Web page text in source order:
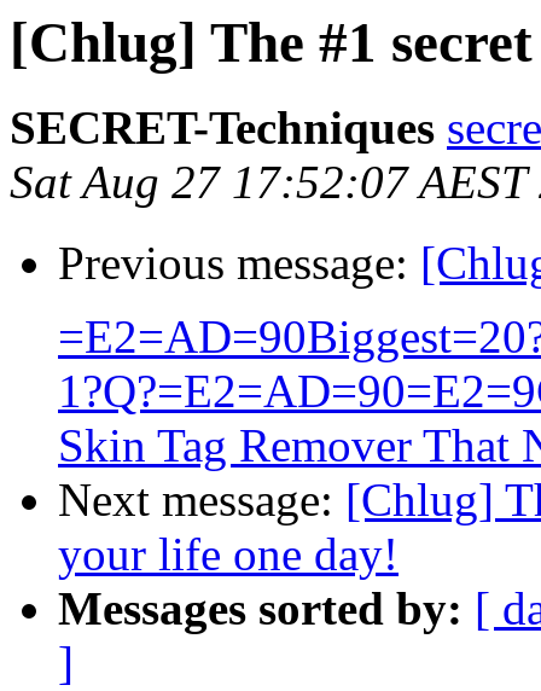
[Chlug] The #1
SECRET-Techniques
Sat Aug 27 17:52:07 AEST
Previous message:
Skin Tag Remover That
Next message: [Chlug]
your life one day!
Messages sorted by: [
]